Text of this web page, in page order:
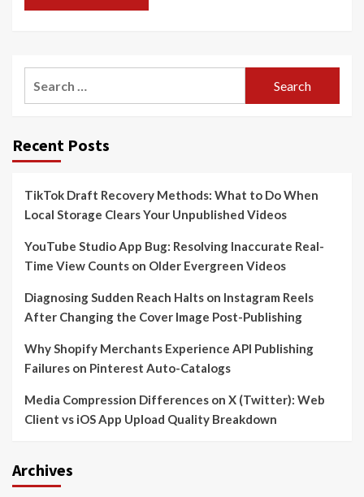
Recent Posts
TikTok Draft Recovery Methods: What to Do When
Local Storage Clears Your Unpublished Videos
YouTube Studio App Bug: Resolving Inaccurate Real-
Time View Counts on Older Evergreen Videos
Diagnosing Sudden Reach Halts on Instagram Reels
After Changing the Cover Image Post-Publishing
Why Shopify Merchants Experience API Publishing
Failures on Pinterest Auto-Catalogs
Media Compression Differences on X (Twitter): Web
Client vs iOS App Upload Quality Breakdown
Archives